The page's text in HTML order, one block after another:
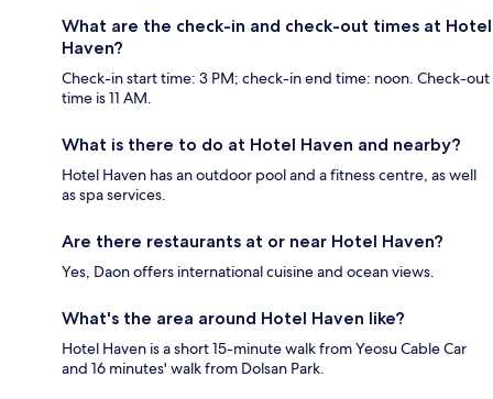
What are the check-in and check-out times at Hotel
Haven?
Check-in start time: 3 PM; check-in end time: noon. Check-out
time is 11 AM.
What is there to do at Hotel Haven and nearby?
Hotel Haven has an outdoor pool and a fitness centre, as well
as spa services.
Are there restaurants at or near Hotel Haven?
Yes, Daon offers international cuisine and ocean views.
What's the area around Hotel Haven like?
Hotel Haven is a short 15-minute walk from Yeosu Cable Car
and 16 minutes' walk from Dolsan Park.